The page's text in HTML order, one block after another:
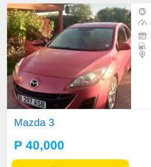
Mazda 3
P 40,000